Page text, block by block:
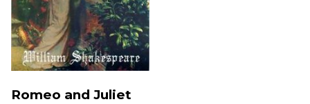
Romeo and Juliet